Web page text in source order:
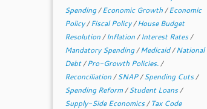
Spending/Economic Growth/Economic
Policy/Fiscal Policy/House Budget
Resolution/Inflation/Interest Rates/
Mandatory Spending/Medicaid/National
Debt/Pro-Growth Policies./
Reconciliation/SNAP/Spending Cuts/
Spending Reform/Student Loans/
Supply-Side Economics/Tax Code